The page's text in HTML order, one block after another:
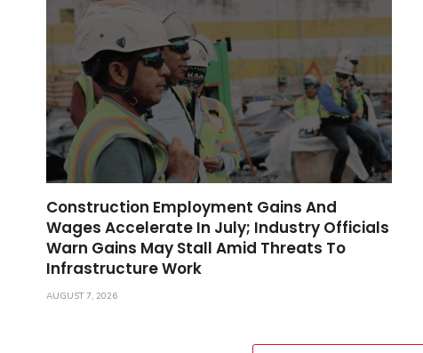
Construction Employment Gains And
Wages Accelerate In July; Industry Officials
Warn Gains May Stall Amid Threats To
Infrastructure Work
AUGUST 7, 2026